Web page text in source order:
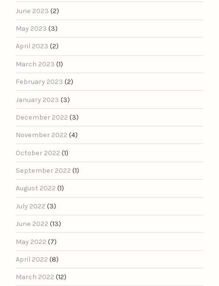
June 2023 (2)
May 2023 (3)
April 2023 (2)
March 2023 (1)
February 2023 (2)
January 2023 (3)
December 2022 (3)
November 2022 (4)
October 2022 (1)
September 2022 (1)
August 2022 (1)
July 2022 (3)
June 2022 (13)
May 2022 (7)
April 2022 (8)
March 2022 (12)